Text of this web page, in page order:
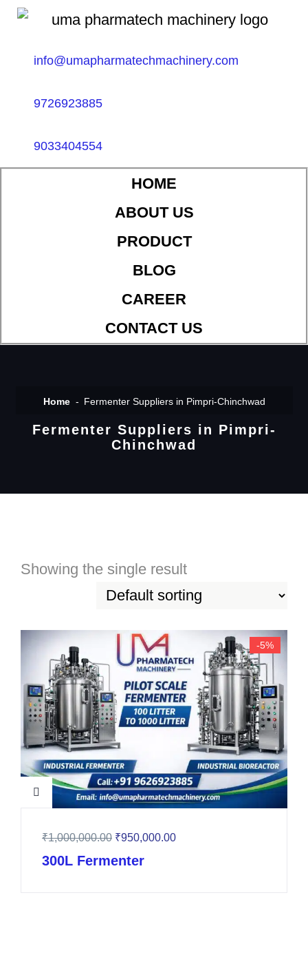
info@umapharmatechmachinery.com
9726923885
9033404554
HOME
ABOUT US
PRODUCT
BLOG
CAREER
CONTACT US
Home Fermenter Suppliers in Pimpri-Chinchwad
Fermenter Suppliers in Pimpri-
Chinchwad
Showing the single result
-5%
₹1,000,000.00 ₹950,000.00
300L Fermenter